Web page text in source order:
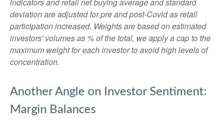
deviation are adjusted for pre and post-Covid as retail
participation increased. Weights are based on estimated
investors' volumes as % of the total, we apply a cap to the
maximum weight for each investor to avoid high levels of
concentration.
Another Angle on Investor Sentiment:
Margin Balances